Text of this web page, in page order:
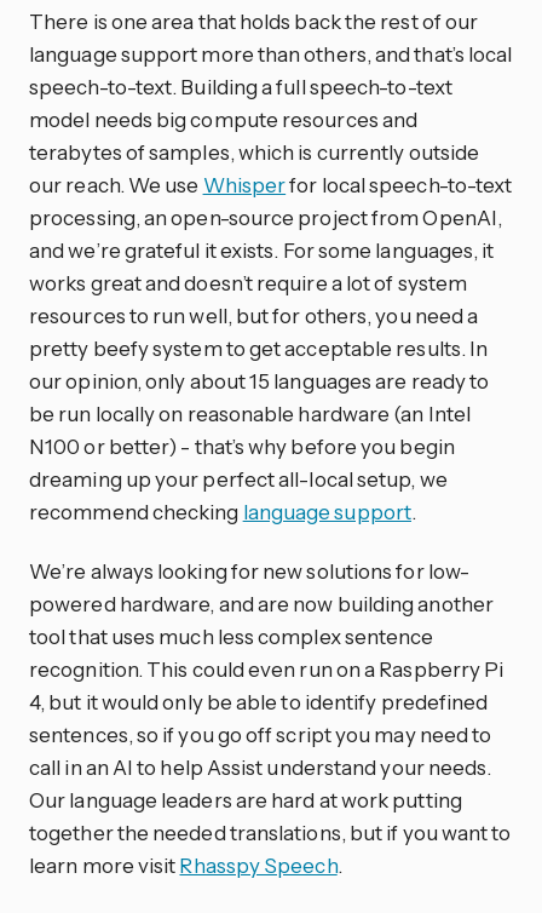
There is one area that holds back the rest of our
language support more than others, and that’s local
speech-to-text. Building a full speech-to-text
model needs big compute resources and
terabytes of samples, which is currently outside
our reach. We use Whisperfor local speech-to-text
processing, an open-source project from OpenAI,
and we’re grateful it exists. For some languages, it
works great and doesn’t require a lot of system
resources to run well, but for others, you need a
pretty beefy system to get acceptable results. In
our opinion, only about 15 languages are ready to
be run locally on reasonable hardware (an Intel
N100 or better) - that’s why before you begin
dreaming up your perfect all-local setup, we
recommend checking language support.
We’re always looking for new solutions for low-
powered hardware, and are now building another
tool that uses much less complex sentence
recognition. This could even run on a Raspberry Pi
4, but it would only be able to identify predefined
sentences, so if you go off script you may need to
call in an AI to help Assist understand your needs.
Our language leaders are hard at work putting
together the needed translations, but if you want to
learn more visitRhasspy Speech.